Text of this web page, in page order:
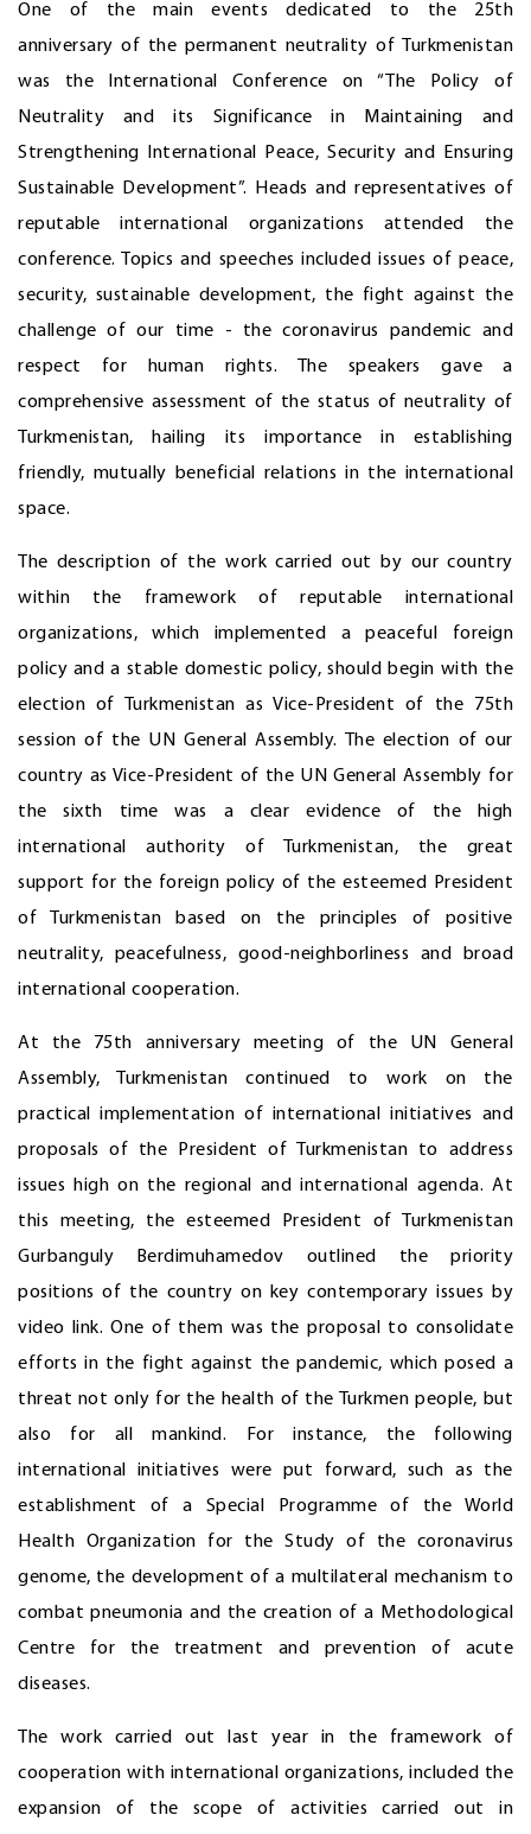
One of the main events dedicated to the 25th
anniversary of the permanent neutrality of Turkmenistan
was the International Conference on “The Policy of
Neutrality and its Significance in Maintaining and
Strengthening International Peace, Security and Ensuring
Sustainable Development”. Heads and representatives of
reputable international organizations attended the
conference. Topics and speeches included issues of peace,
security, sustainable development, the fight against the
challenge of our time - the coronavirus pandemic and
respect for human rights. The speakers gave a
comprehensive assessment of the status of neutrality of
Turkmenistan, hailing its importance in establishing
friendly, mutually beneficial relations in the international
space.
The description of the work carried out by our country
within the framework of reputable international
organizations, which implemented a peaceful foreign
policy and a stable domestic policy, should begin with the
election of Turkmenistan as Vice-President of the 75th
session of the UN General Assembly. The election of our
country as Vice-President of the UN General Assembly for
the sixth time was a clear evidence of the high
international authority of Turkmenistan, the great
support for the foreign policy of the esteemed President
of Turkmenistan based on the principles of positive
neutrality, peacefulness, good-neighborliness and broad
international cooperation.
At the 75th anniversary meeting of the UN General
Assembly, Turkmenistan continued to work on the
practical implementation of international initiatives and
proposals of the President of Turkmenistan to address
issues high on the regional and international agenda. At
this meeting, the esteemed President of Turkmenistan
Gurbanguly Berdimuhamedov outlined the priority
positions of the country on key contemporary issues by
video link. One of them was the proposal to consolidate
efforts in the fight against the pandemic, which posed a
threat not only for the health of the Turkmen people, but
also for all mankind. For instance, the following
international initiatives were put forward, such as the
establishment of a Special Programme of the World
Health Organization for the Study of the coronavirus
genome, the development of a multilateral mechanism to
combat pneumonia and the creation of a Methodological
Centre for the treatment and prevention of acute
diseases.
The work carried out last year in the framework of
cooperation with international organizations, included the
expansion of the scope of activities carried out in